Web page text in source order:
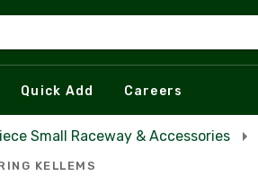
Quick Add Careers
Small Raceway & Accessories
KELLEMS